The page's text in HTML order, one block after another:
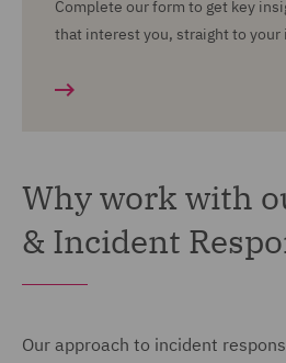
Complete our form to get key
that interest you, straight to your
Why work with
& Incident
Our approach to incident